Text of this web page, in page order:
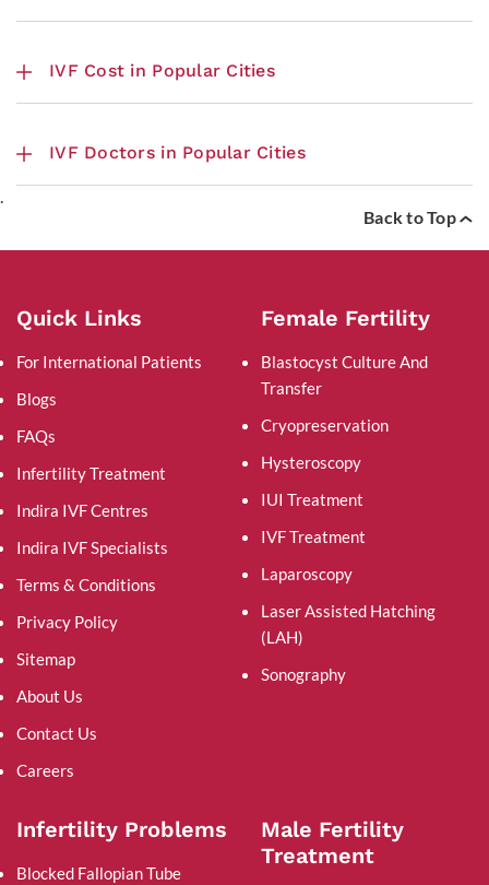
IVF Cost in Popular Cities
IVF Doctors in Popular Cities
Back to Top
Quick Links
For International Patients
Blogs
FAQs
Infertility Treatment
Indira IVF Centres
Indira IVF Specialists
Terms & Conditions
Privacy Policy
Sitemap
About Us
Contact Us
Careers
Female Fertility
Blastocyst Culture And
Transfer
Cryopreservation
Hysteroscopy
IUI Treatment
IVF Treatment
Laparoscopy
Laser Assisted Hatching
(LAH)
Sonography
Infertility Problems
Blocked Fallopian Tube
Male Fertility
Treatment